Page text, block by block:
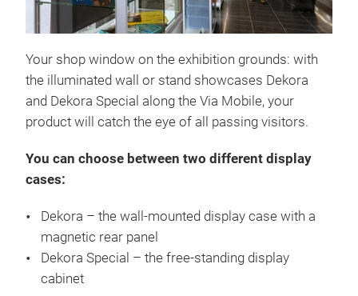
Your shop window on the exhibition grounds: with
the illuminated wall or stand showcases Dekora
and Dekora Special along the Via Mobile, your
product will catch the eye of all passing visitors.
You can choose between two different display
cases:
Dekora – the wall-mounted display case with a
magnetic rear panel
Dekora Special – the free-standing display
cabinet